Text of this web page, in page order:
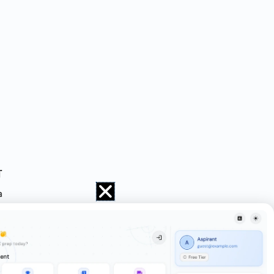
difference between the digit at